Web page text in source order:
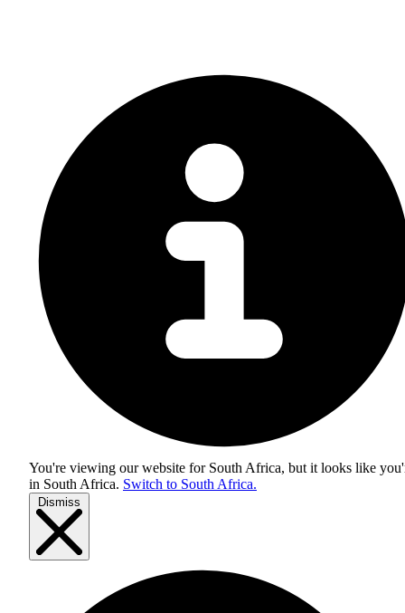
You're viewing our website for South Africa, but it looks like
in South Africa. Switch to South Africa.
Dismiss